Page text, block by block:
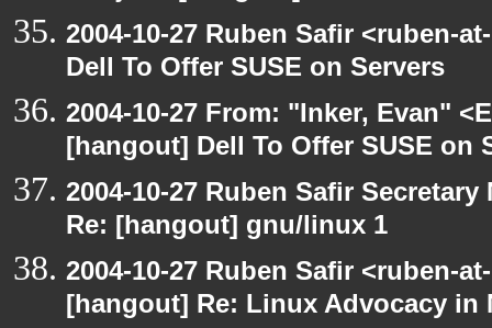
2004-10-27 Ruben Safir <ruben-
Dell To Offer SUSE on Servers
2004-10-27 From: "Inker, Evan"
[hangout] Dell To Offer SUSE on
2004-10-27 Ruben Safir
Re: [hangout] gnu/linux 1
2004-10-27 Ruben Safir <ruben-
[hangout] Re: Linux Advocacy in